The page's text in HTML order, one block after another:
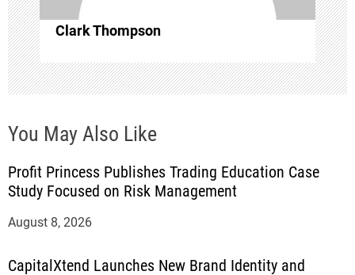
n
Clark Thompson
You May Also Like
Profit Princess Publishes Trading Education Case
Study Focused on Risk Management
August 8, 2026
CapitalXtend Launches New Brand Identity and